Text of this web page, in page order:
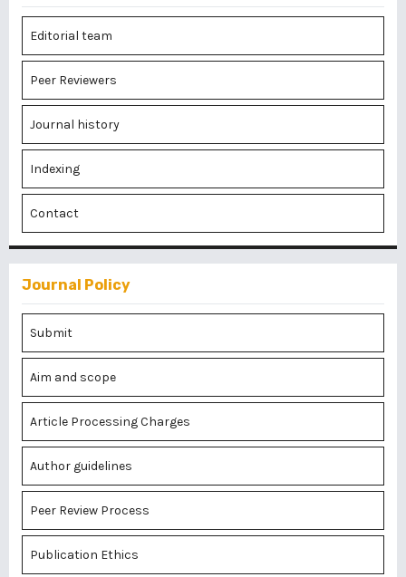
Editorial team
Peer Reviewers
Journal history
Indexing
Contact
Journal Policy
Submit
Aim and scope
Article Processing Charges
Author guidelines
Peer Review Process
Publication Ethics